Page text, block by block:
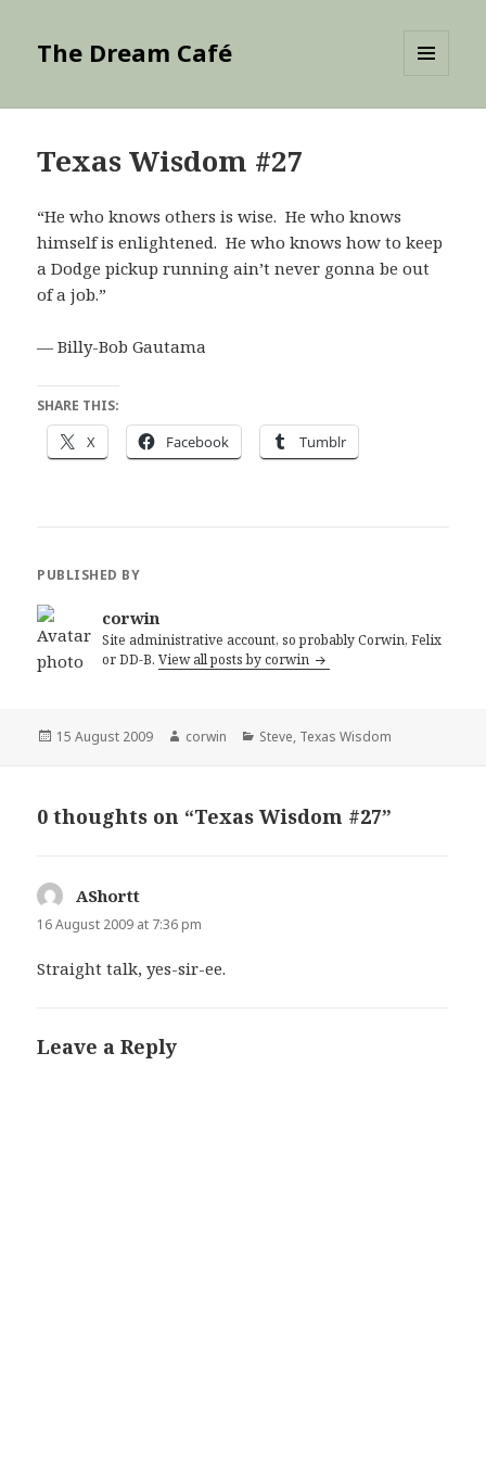
The Dream Café
Texas Wisdom #27
“He who knows others is wise. He who knows
himself is enlightened. He who knows how to keep
a Dodge pickup running ain’t never gonna be out
of a job.”
— Billy-Bob Gautama
SHARE THIS:
X Facebook Tumblr
PUBLISHED BY
corwin
Site administrative account, so probably Corwin, Felix
or DD-B.View all posts by corwin
Posted
15 August 2009 Author
corwin Categories
Steve, Texas Wisdom
0 thoughts on “Texas Wisdom #27”
AShortt
16 August 2009 at 7:36 pm
Straight talk, yes-sir-ee.
Leave a Reply